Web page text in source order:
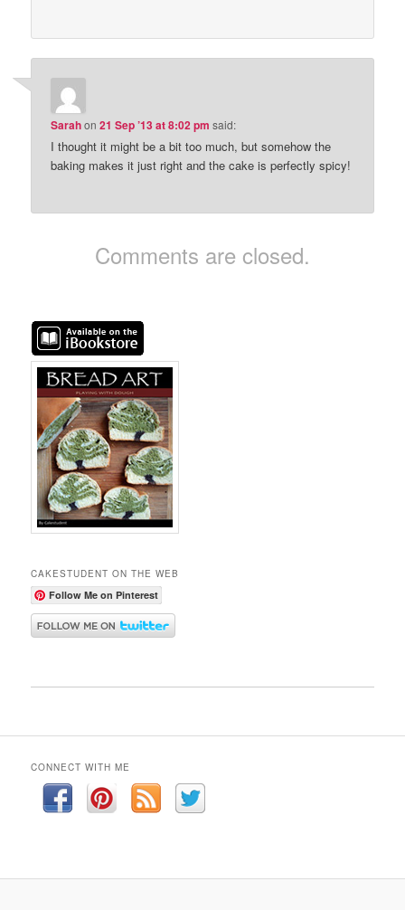
Sarahon21 Sep ’13 at 8:02 pm said:
I thought it might be a bit too much, but somehow the
baking makes it just right and the cake is perfectly spicy!
Comments are closed.
CAKESTUDENT ON THE WEB
Follow Me on Pinterest
CONNECT WITH ME